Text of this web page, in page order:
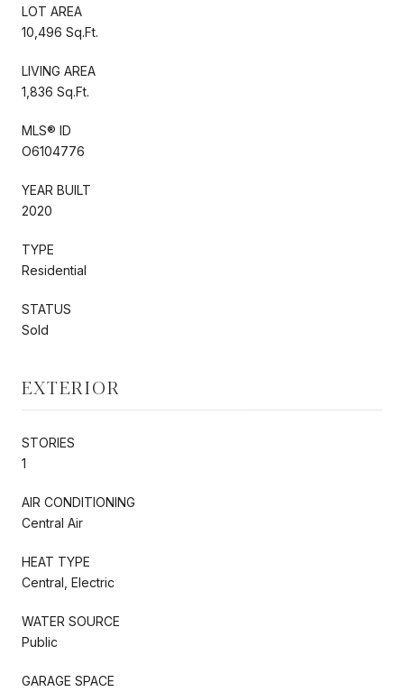
LOT AREA
10,496 Sq.Ft.
LIVING AREA
1,836 Sq.Ft.
MLS® ID
O6104776
YEAR BUILT
2020
TYPE
Residential
STATUS
Sold
EXTERIOR
STORIES
1
AIR CONDITIONING
Central Air
HEAT TYPE
Central, Electric
WATER SOURCE
Public
GARAGE SPACE